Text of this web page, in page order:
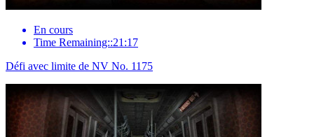
En cours
Time Remaining::21:17
Défi avec limite de NV No. 1175